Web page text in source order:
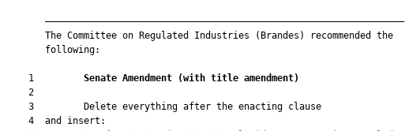
       —————————————————————————————————————————————————————————————————
       The Committee on Regulated Industries (Brandes) recommended the
       following:
    1
Senate Amendment (with title amendment)
    2
    3         Delete everything after the enacting clause
    4  and insert: